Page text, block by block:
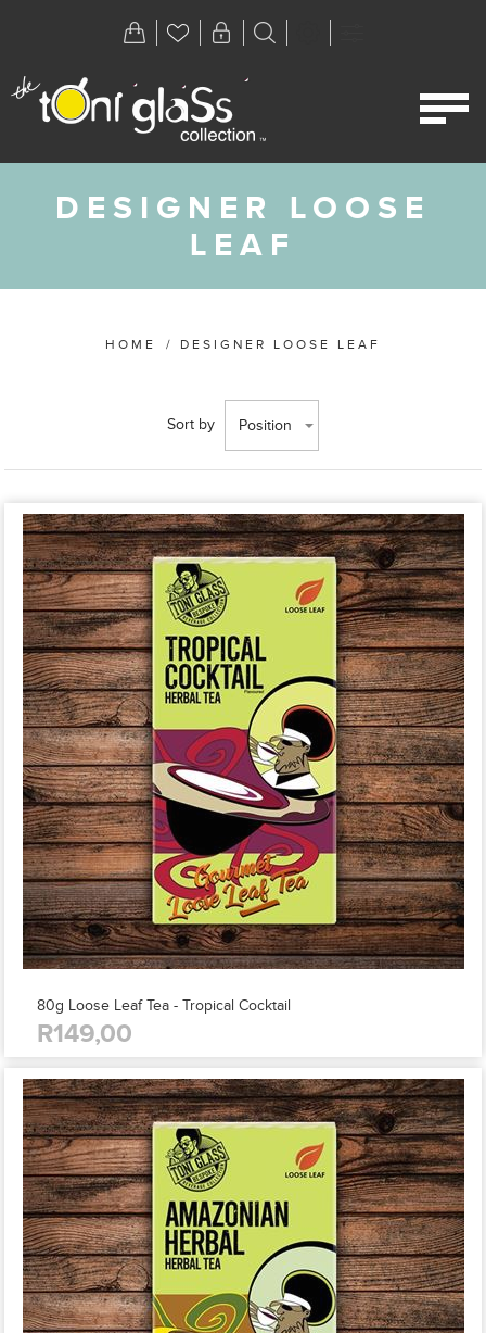
DESIGNER LOOSE
LEAF
HOME / DESIGNER LOOSE LEAF
Sort by Position
80g Loose Leaf Tea - Tropical Cocktail
R149,00